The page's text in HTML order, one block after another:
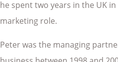
he spent two years in the UK
marketing role.
Peter was the managing